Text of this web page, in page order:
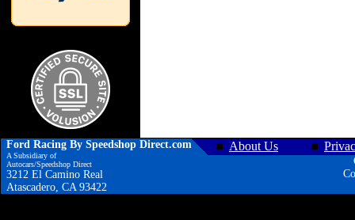
Ford Racing By Speedshop Direct.com
A Subsidiary of
Autocars/Speedshop Direct
3212 El Camino Real
Atascadero, CA 93422
About Us